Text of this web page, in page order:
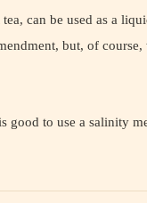
can be used as a
but, of
good to use a salinity